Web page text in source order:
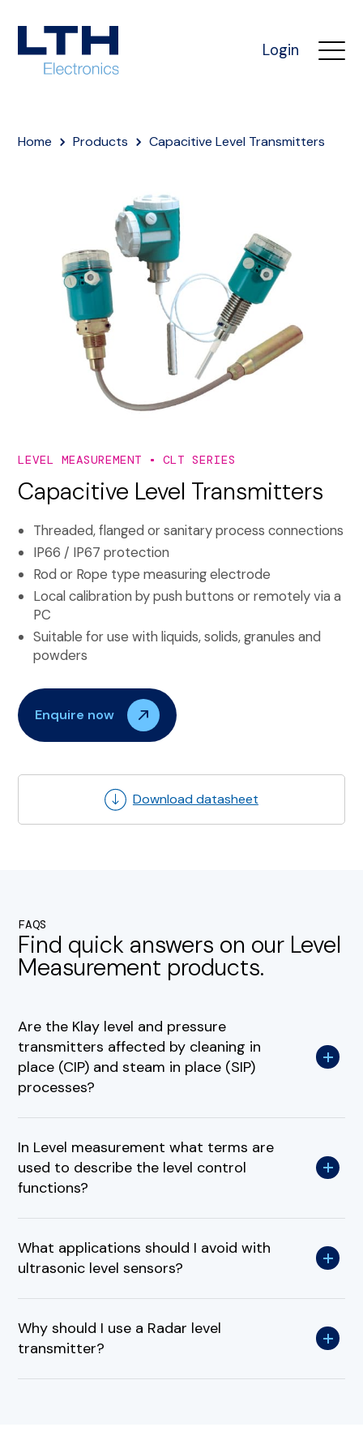
Login
Home Products Capacitive Level Transmitters
LEVEL MEASUREMENT CLT SERIES
Capacitive Level Transmitters
Threaded, flanged or sanitary process connections
IP66 / IP67 protection
Rod or Rope type measuring electrode
Local calibration by push buttons or remotely via a
PC
Suitable for use with liquids, solids, granules and
powders
Enquire now
Download datasheet
FAQS
Find quick answers on our Level
Measurement products.
Are the Klay level and pressure
transmitters affected by cleaning in
place (CIP) and steam in place (SIP)
processes?
In Level measurement what terms are
used to describe the level control
functions?
What applications should I avoid with
ultrasonic level sensors?
Why should I use a Radar level
transmitter?